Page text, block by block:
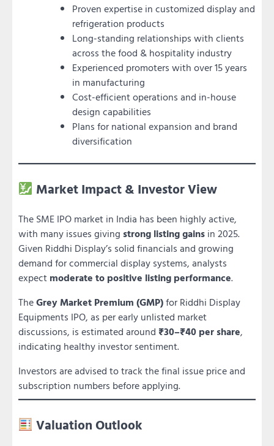
Proven expertise in customized display and
refrigeration products
Long-standing relationships with clients
across the food & hospitality industry
Experienced promoters with over 15 years
in manufacturing
Cost-efficient operations and in-house
design capabilities
Plans for national expansion and brand
diversification
Market Impact & Investor View
The SME IPO market in India has been highly active,
with many issues giving strong listing gains in 2025.
Given Riddhi Display’s solid financials and growing
demand for commercial display systems, analysts
expect moderate to positive listing performance.
TheGrey Market Premium (GMP)for Riddhi Display
Equipments IPO, as per early unlisted market
discussions, is estimated around ₹30–₹40 per share,
indicating healthy investor sentiment.
Investors are advised to track the final issue price and
subscription numbers before applying.
Valuation Outlook